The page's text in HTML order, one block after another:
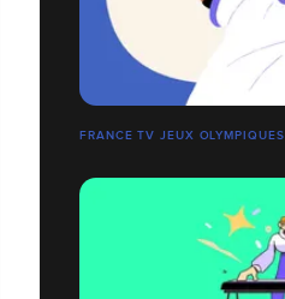
FRANCE TV JEUX OLYMPIQUES